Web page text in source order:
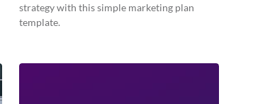
strategy with this simple marketing plan
template.